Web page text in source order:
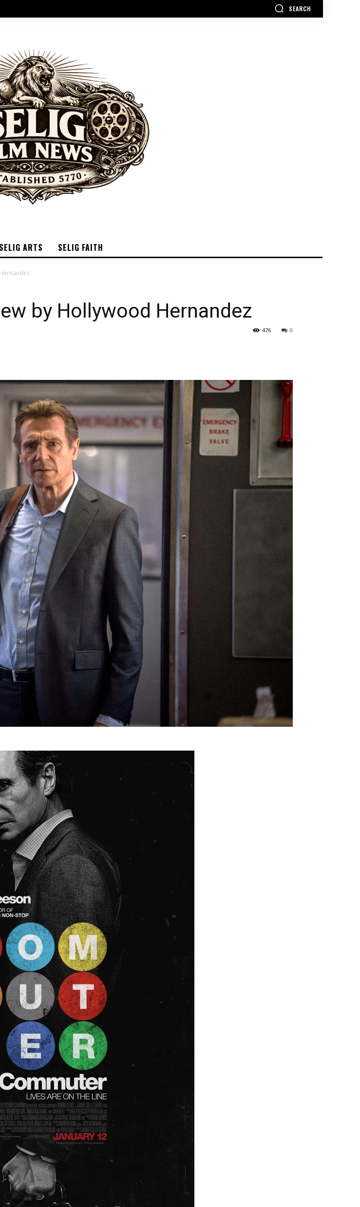
SEARCH
SELIG ARTS SELIG FAITH
by Hollywood Hernandez
0
476